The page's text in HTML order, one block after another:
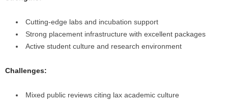
Cutting-edge labs and incubation support
Strong placement infrastructure with excellent packages
Active student culture and research environment
Challenges:
Mixed public reviews citing lax academic culture